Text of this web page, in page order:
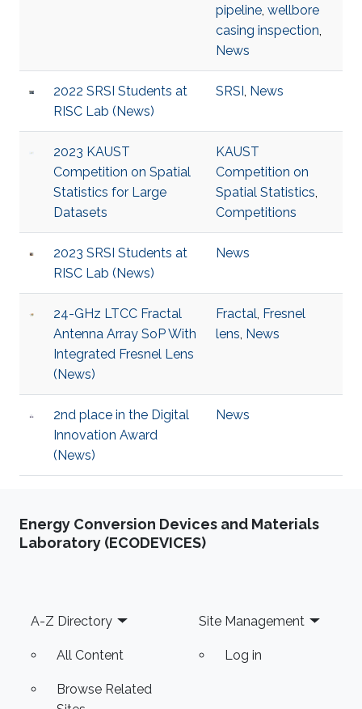
pipeline, wellbore
casing inspection,
News
2022 SRSI Students at
RISC Lab (News)
SRSI, News
2023 KAUST
Competition on Spatial
Statistics for Large
Datasets
KAUST
Competition on
Spatial Statistics,
Competitions
2023 SRSI Students at
RISC Lab (News)
News
24-GHz LTCC Fractal
Antenna Array SoP With
Integrated Fresnel Lens
(News)
Fractal, Fresnel
lens, News
2nd place in the Digital
Innovation Award
(News)
News
Energy Conversion Devices and Materials
Laboratory (ECODEVICES)
Footer
A-Z Directory
All Content
Browse Related
Site Management
Log in